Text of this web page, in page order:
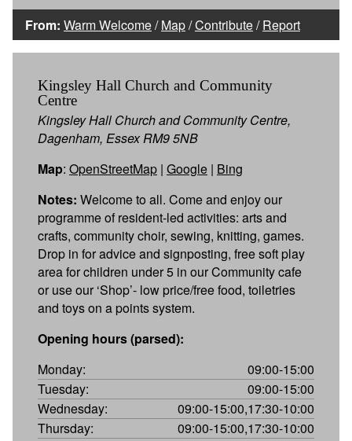
From: Warm Welcome/Map/Contribute/Report
Kingsley Hall Church and Community
Centre
Kingsley Hall Church and Community Centre,
Dagenham, Essex RM9 5NB
Map: OpenStreetMap | Google | Bing
Notes: Welcome to all. Come and enjoy our
programme of resident-led activities: arts and
crafts, community choir, sewing, knitting, games.
Drop in for advice and signposting, free soft play
area for children under 5 in our Community cafe
or use our ‘Shop’- low price/free food, toiletries
and toys on a points system.
Opening hours (parsed):
Monday:
09:00-15:00
Tuesday:
09:00-15:00
Wednesday:
09:00-15:00,17:30-10:00
Thursday:
09:00-15:00,17:30-10:00